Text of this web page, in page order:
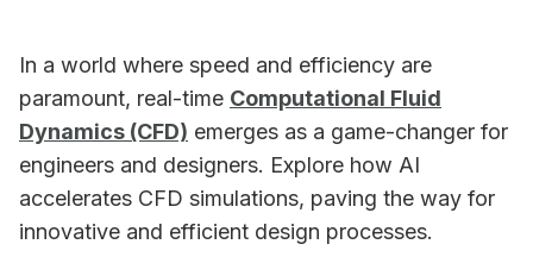
In a world where speed and efficiency are
paramount, real-time Computational Fluid
Dynamics (CFD) emerges as a game-changer for
engineers and designers. Explore how AI
accelerates CFD simulations, paving the way for
innovative and efficient design processes.